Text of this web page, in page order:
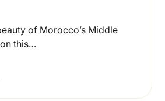
of Morocco’s Middle
this…